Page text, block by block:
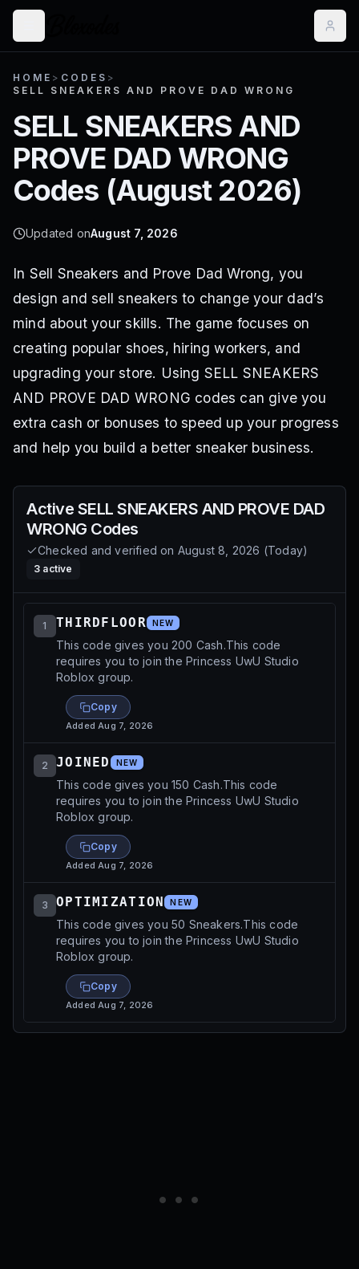
HOME > CODES >
SELL SNEAKERS AND PROVE DAD WRONG
SELL SNEAKERS AND
PROVE DAD WRONG
Codes (August 2026)
Updated onAugust 7, 2026
In Sell Sneakers and Prove Dad Wrong, you
design and sell sneakers to change your dad’s
mind about your skills. The game focuses on
creating popular shoes, hiring workers, and
upgrading your store. Using SELL SNEAKERS
AND PROVE DAD WRONG codes can give you
extra cash or bonuses to speed up your progress
and help you build a better sneaker business.
Active SELL SNEAKERS AND PROVE DAD
WRONG Codes
Checked and verified on August 8, 2026 (Today)
3 active
1 THIRDFLOOR NEW
This code gives you 200 Cash.This code
requires you to join the Princess UwU Studio
Roblox group.
Copy
AddedAug 7, 2026
2 JOINED NEW
This code gives you 150 Cash.This code
requires you to join the Princess UwU Studio
Roblox group.
Copy
AddedAug 7, 2026
3 OPTIMIZATION NEW
This code gives you 50 Sneakers.This code
requires you to join the Princess UwU Studio
Roblox group.
Copy
AddedAug 7, 2026